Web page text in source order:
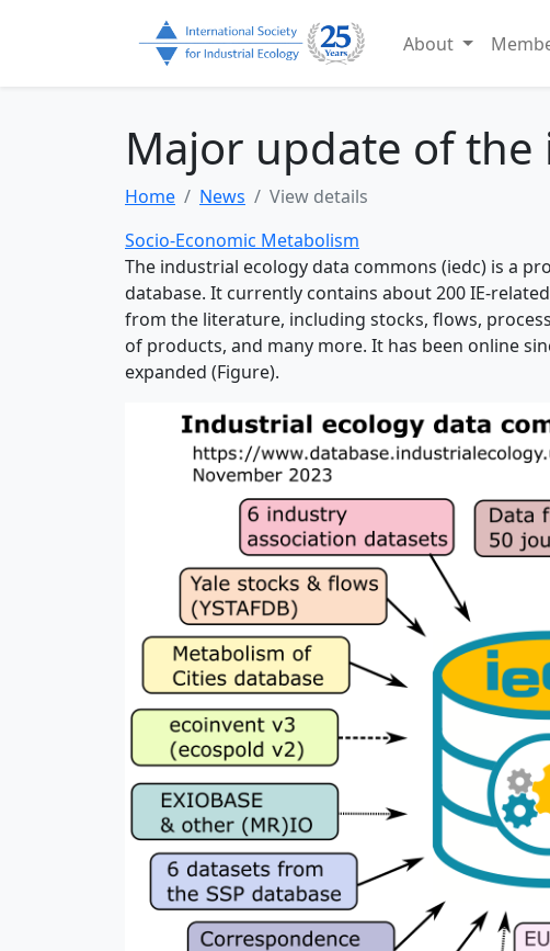
About
Major update of
Home News
View details
Socio-Economic Metabolism
The industrial ecology data commons (iedc) is a
database. It currently contains about 200 IE-
from the literature, including stocks, flows,
of products, and many more. It has been online
expanded (Figure).